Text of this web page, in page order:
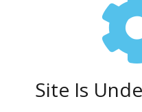
Site Is